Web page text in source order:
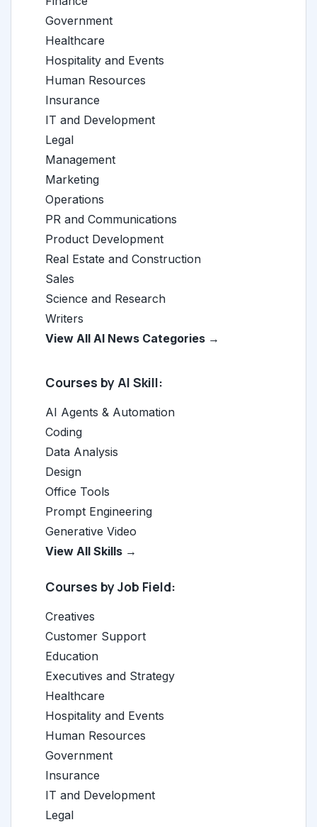
Government
Healthcare
Hospitality and Events
Human Resources
Insurance
IT and Development
Legal
Management
Marketing
Operations
PR and Communications
Product Development
Real Estate and Construction
Sales
Science and Research
Writers
View All AI News Categories →
Courses by AI Skill:
AI Agents & Automation
Coding
Data Analysis
Design
Office Tools
Prompt Engineering
Generative Video
View All Skills →
Courses by Job Field:
Creatives
Customer Support
Education
Executives and Strategy
Healthcare
Hospitality and Events
Human Resources
Government
Insurance
IT and Development
Legal